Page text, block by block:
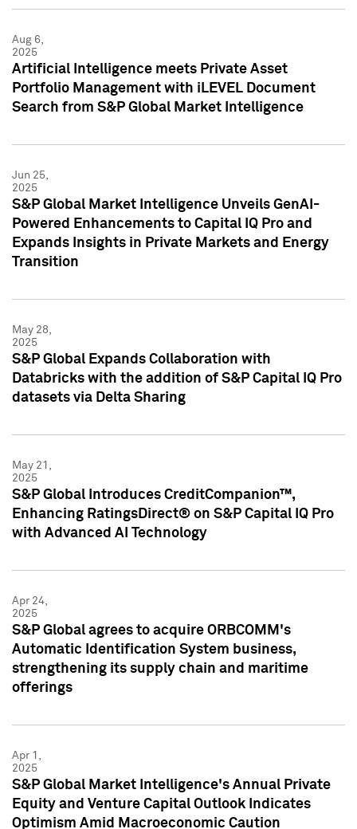
Aug 6,
2025
Artificial Intelligence meets Private Asset
Portfolio Management with iLEVEL Document
Search from S&P Global Market Intelligence
Jun 25,
2025
S&P Global Market Intelligence Unveils GenAI-
Powered Enhancements to Capital IQ Pro and
Expands Insights in Private Markets and Energy
Transition
May 28,
2025
S&P Global Expands Collaboration with
Databricks with the addition of S&P Capital IQ Pro
datasets via Delta Sharing
May 21,
2025
S&P Global Introduces CreditCompanion™,
Enhancing RatingsDirect® on S&P Capital IQ Pro
with Advanced AI Technology
Apr 24,
2025
S&P Global agrees to acquire ORBCOMM's
Automatic Identification System business,
strengthening its supply chain and maritime
offerings
Apr 1,
2025
S&P Global Market Intelligence's Annual Private
Equity and Venture Capital Outlook Indicates
Optimism Amid Macroeconomic Caution